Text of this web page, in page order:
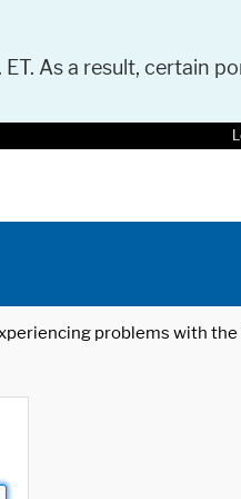
As a result, certain
problems with